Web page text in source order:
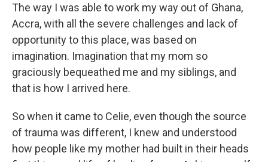
The way I was able to work my way out of Ghana,
Accra, with all the severe challenges and lack of
opportunity to this place, was based on
imagination. Imagination that my mom so
graciously bequeathed me and my siblings, and
that is how I arrived here.
So when it came to Celie, even though the source
of trauma was different, I knew and understood
how people like my mother had built in their heads